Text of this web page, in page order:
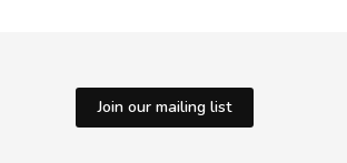
Join our mailing list